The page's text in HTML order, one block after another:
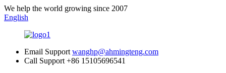
We help the world growing since 2007
English
Email Support wanghp@ahmingteng.com
Call Support +86 15105696541